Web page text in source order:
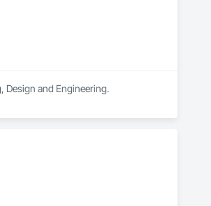
Design and Engineering.